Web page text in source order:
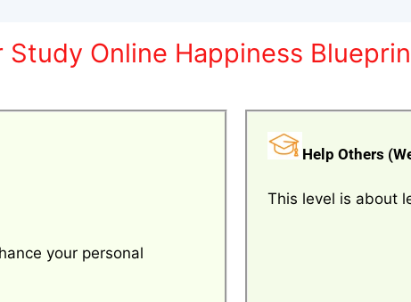
Online Happiness
your personal
Help Others
This level is about